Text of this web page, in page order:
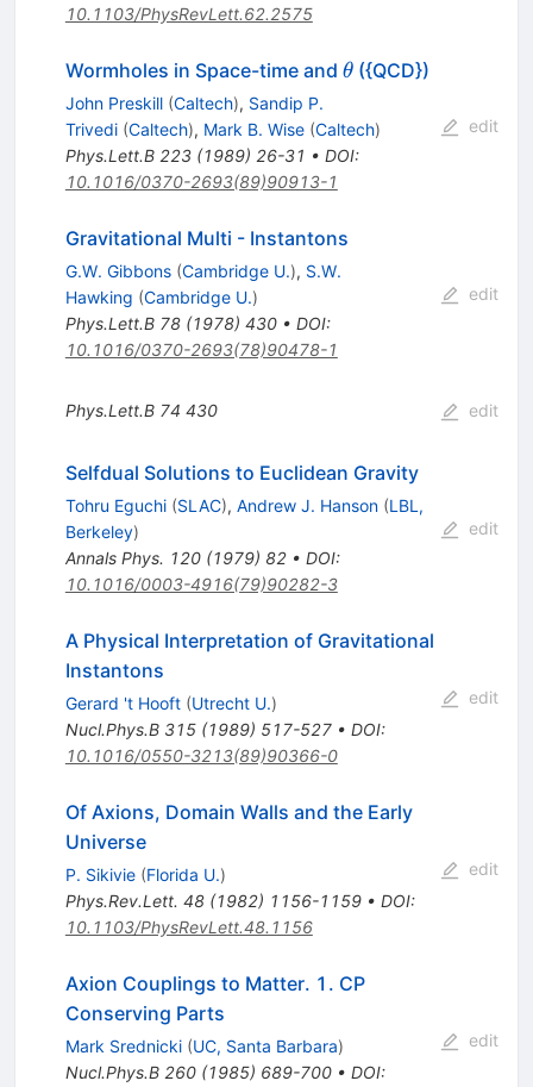
10.1103/PhysRevLett.62.2575
Wormholes in Space-time and \theta
θ ({QCD})
John Preskill (Caltech), Sandip P.
Trivedi (Caltech), Mark B. Wise (Caltech)
Phys.Lett.B 223(1989) 26-31 • DOI:
10.1016/0370-2693(89)90913-1
edit
Gravitational Multi - Instantons
G.W. Gibbons (Cambridge U.), S.W.
Hawking (Cambridge U.)
Phys.Lett.B 78(1978) 430• DOI:
10.1016/0370-2693(78)90478-1
edit
Phys.Lett.B 74 430 edit
Selfdual Solutions to Euclidean Gravity
Tohru Eguchi (SLAC), Andrew J. Hanson (LBL,
Berkeley)
Annals Phys. 120(1979) 82• DOI:
10.1016/0003-4916(79)90282-3
edit
A Physical Interpretation of Gravitational
Instantons
Gerard 't Hooft (Utrecht U.)
Nucl.Phys.B 315(1989) 517-527• DOI:
10.1016/0550-3213(89)90366-0
edit
Of Axions, Domain Walls and the Early
Universe
P. Sikivie (Florida U.)
Phys.Rev.Lett. 48(1982) 1156-1159• DOI:
10.1103/PhysRevLett.48.1156
edit
Axion Couplings to Matter. 1. CP
Conserving Parts
Mark Srednicki (UC, Santa Barbara)
Nucl.Phys.B 260(1985) 689-700• DOI:
edit